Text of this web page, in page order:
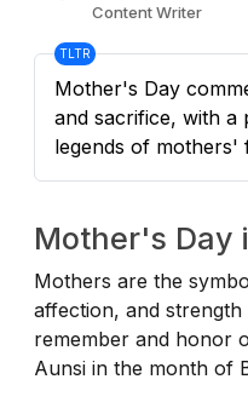
Content Writer
TLTR
Mother's Day
and sacrifice, with a
legends of mothers'
Mother's Day
Mothers are the
affection, and
remember and honor
Aunsi in the month of